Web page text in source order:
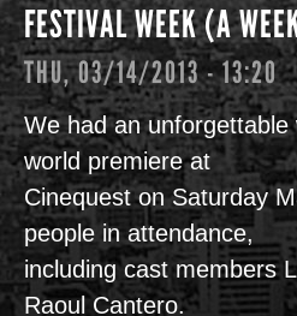
FESTIVAL WEEK (A
THU, 03/14/2013 - 13:20
We had an
world premiere at
Cinequest on Saturday
people in attendance,
including cast members
Raoul Cantero.